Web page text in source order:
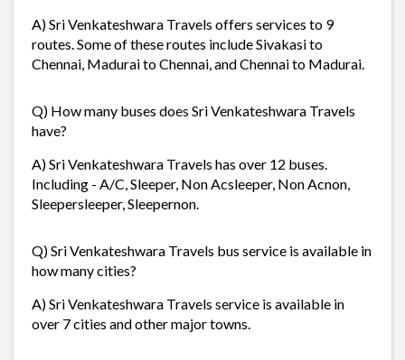
A) Sri Venkateshwara Travels offers services to 9
routes. Some of these routes include Sivakasi to
Chennai, Madurai to Chennai, and Chennai to Madurai.
Q) How many buses does Sri Venkateshwara Travels
have?
A) Sri Venkateshwara Travels has over 12 buses.
Including - A/C, Sleeper, Non Acsleeper, Non Acnon,
Sleepersleeper, Sleepernon.
Q) Sri Venkateshwara Travels bus service is available in
how many cities?
A) Sri Venkateshwara Travels service is available in
over 7 cities and other major towns.